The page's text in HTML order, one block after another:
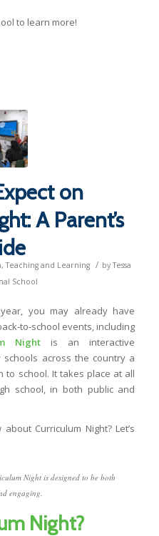
to learn more!
on
A Parent’s
,Teaching and Learning / byTessa
School
you may already have
to-school events, including
Night is an interactive
across the country a
school. It takes place at all
school, in both public and
Curriculum Night?Let’s
Night is designed to be both
engaging.
Night?